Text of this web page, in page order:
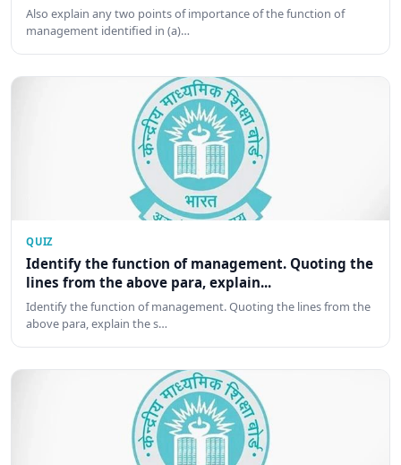
Also explain any two points of importance of the function of
management identified in (a)…
QUIZ
Identify the function of management. Quoting the
lines from the above para, explain...
Identify the function of management. Quoting the lines from the
above para, explain the s…